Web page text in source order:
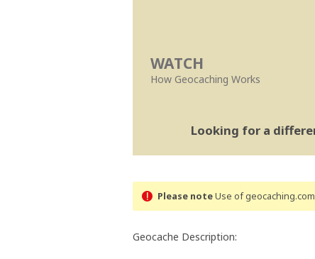
WATCH
How Geocaching Works
Looking for a
Please noteUse of
Geocache Description: